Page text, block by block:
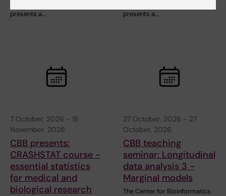
presents a…
presents a…
7 October, 2026 - 18
November, 2026
CBB presents:
CRASHSTAT course -
essential statistics
for medical and
biological research
27 October, 2026 - 27
October, 2026
CBB teaching
seminar: Longitudinal
data analysis 3 -
Marginal models
The Center for Bioinformatics